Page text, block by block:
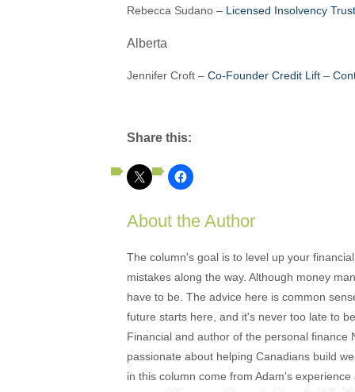
Rebecca Sudano – Licensed Insolvency
Alberta
Jennifer Croft – Co-Founder Credit Lift –
Share this:
About the Author
The column's goal is to level up your
mistakes along the way. Although money
have to be. The advice here is common
future starts here, and it's never too late to
Financial and author of the personal finance
passionate about helping Canadians build
in this column come from Adam's